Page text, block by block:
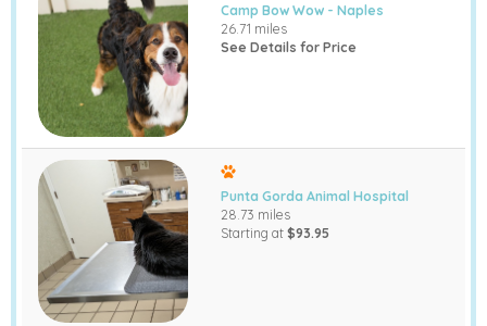
Camp Bow Wow - Naples
26.71 miles
See Details for Price
Punta Gorda Animal Hospital
28.73 miles
Starting at $93.95